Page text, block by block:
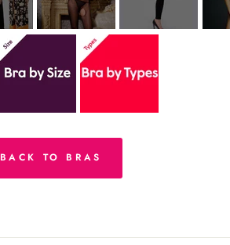
BACK TO BRAS